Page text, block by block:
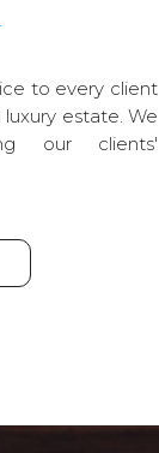
to every client
estate. We
our clients'